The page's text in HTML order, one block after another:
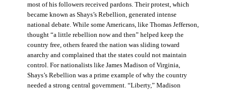
most of his followers received pardons. Their protest, which
became known as Shays’s Rebellion, generated intense
national debate. While some Americans, like Thomas Jefferson,
thought “a little rebellion now and then” helped keep the
country free, others feared the nation was sliding toward
anarchy and complained that the states could not maintain
control. For nationalists like James Madison of Virginia,
Shays’s Rebellion was a prime example of why the country
needed a strong central government. “Liberty,” Madison